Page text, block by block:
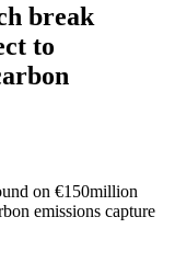
break
to
on €150million
emissions capture